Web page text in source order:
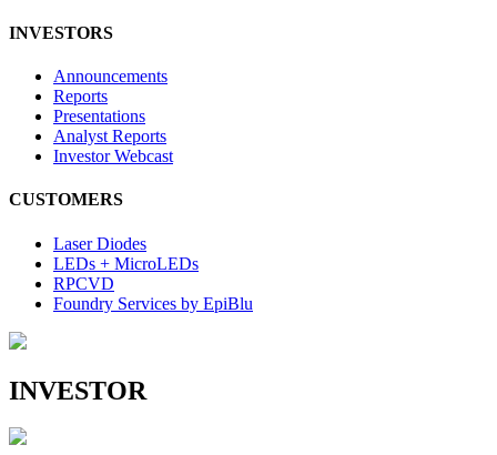
INVESTORS
Announcements
Reports
Presentations
Analyst Reports
Investor Webcast
CUSTOMERS
Laser Diodes
LEDs + MicroLEDs
RPCVD
Foundry Services by EpiBlu
INVESTOR